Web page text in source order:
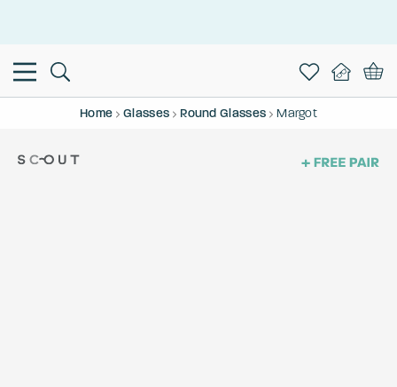
Home Glasses Round Glasses Margot